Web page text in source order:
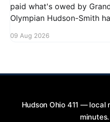
paid what's owed by
Olympian Hudson-Smith
stating he is uncertain
09 Aug 2026
Hudson Ohio 411 — local
minutes.